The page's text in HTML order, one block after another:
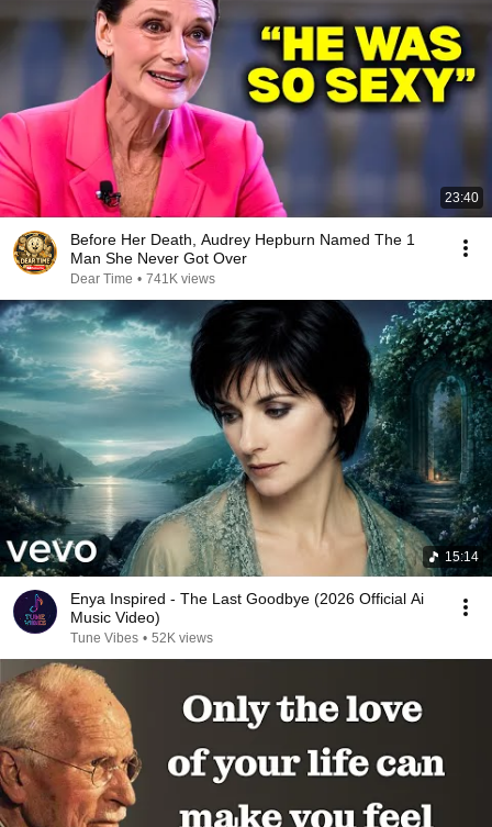
23:40
Before Her Death, Audrey Hepburn Named The 1
Man She Never Got Over
Dear Time • 741K views
15:14
Enya Inspired - The Last Goodbye (2026 Official Ai
Music Video)
Tune Vibes • 52K views